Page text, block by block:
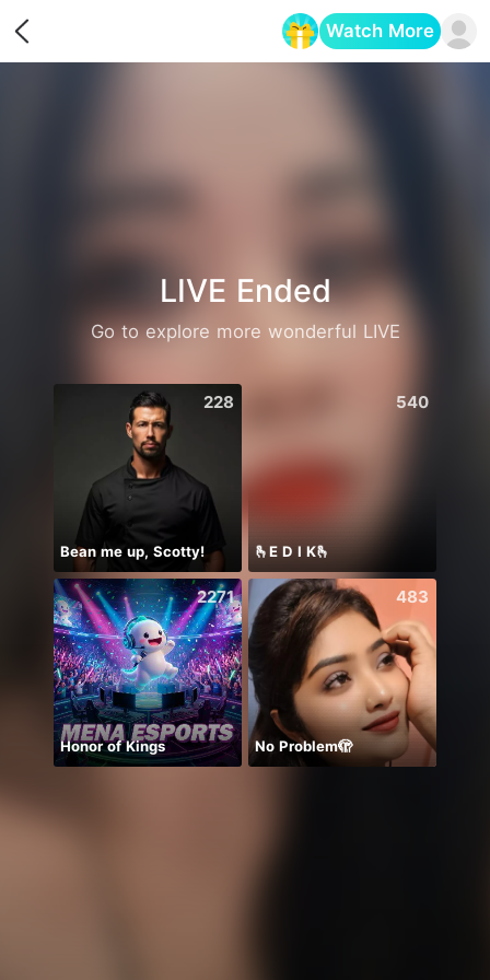
Watch More
LIVE Ended
Go to explore more wonderful LIVE
228
Bean me up, Scotty!
540
🫰E D I K🫰
2271
Honor of Kings
483
No Problem🫣